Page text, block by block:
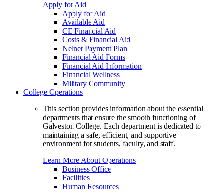
Apply for Aid
Apply for Aid
Available Aid
CE Financial Aid
Costs & Financial Aid
Nelnet Payment Plan
Financial Aid Forms
Financial Aid Information
Financial Wellness
Military Community
College Operations
This section provides information about the essential
departments that ensure the smooth functioning of
Galveston College. Each department is dedicated to
maintaining a safe, efficient, and supportive
environment for students, faculty, and staff.
Learn More About Operations
Business Office
Facilities
Human Resources